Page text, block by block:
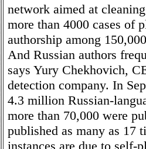
network aimed at
more than 4000 cases of
authorship among
And Russian authors
says Yury Chekhovich,
detection company. In
4.3 million Russian-
more than 70,000 were
published as many as 17
instances are due to self-